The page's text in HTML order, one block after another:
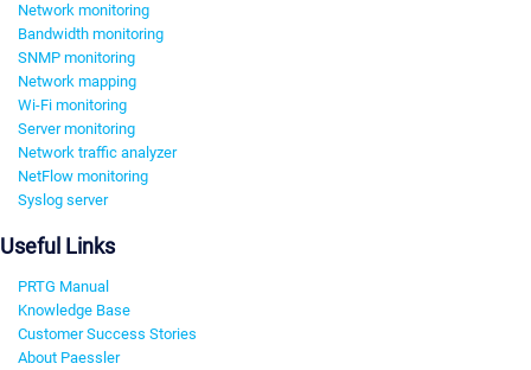
Network monitoring
Bandwidth monitoring
SNMP monitoring
Network mapping
Wi-Fi monitoring
Server monitoring
Network traffic analyzer
NetFlow monitoring
Syslog server
Useful Links
PRTG Manual
Knowledge Base
Customer Success Stories
About Paessler